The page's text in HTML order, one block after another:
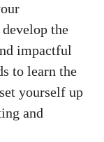
the
impactful
to learn the
‍yourself up
and